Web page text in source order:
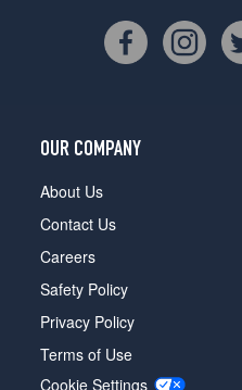
OUR COMPANY
About Us
Contact Us
Careers
Safety Policy
Privacy Policy
Terms of Use
Cookie Settings